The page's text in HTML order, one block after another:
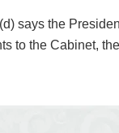
says the
to the Cabinet,